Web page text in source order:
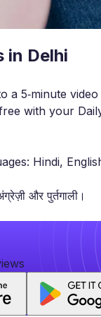
in Delhi
a 5‑minute
with your
Hindi,
और पुर्तगाली।